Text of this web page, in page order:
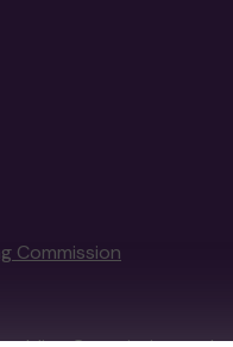
Commission